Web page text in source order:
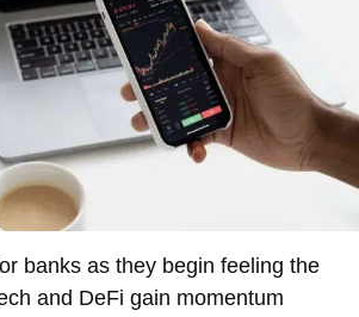
banks as they begin feeling the
and DeFi gain momentum